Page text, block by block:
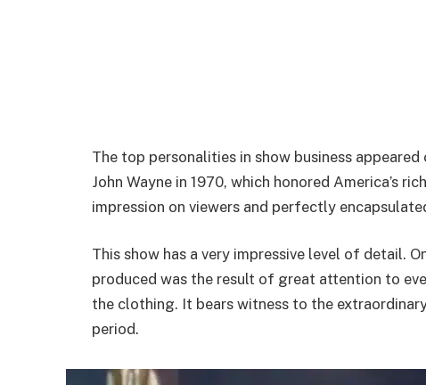
The top personalities in show business
John Wayne in 1970, which honored America’s
impression on viewers and perfectly
This show has a very impressive level of detail.
produced was the result of great attention to
the clothing. It bears witness to the
period.